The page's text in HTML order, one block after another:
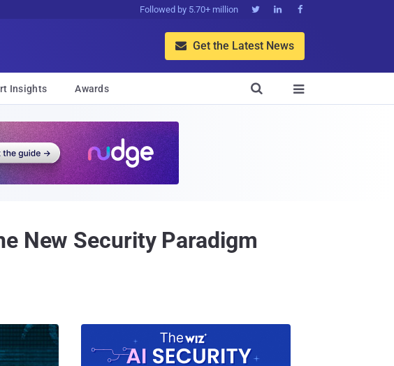
Followed by 5.70+ million   
 Get the Latest News
Insights Awards 

New Security Paradigm